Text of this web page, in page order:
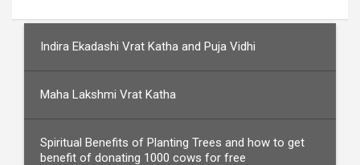
Indira Ekadashi Vrat Katha and Puja Vidhi
Maha Lakshmi Vrat Katha
Spiritual Benefits of Planting Trees and how to get
benefit of donating 1000 cows for free